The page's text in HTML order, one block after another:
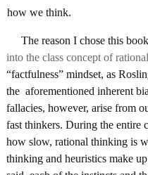
how we think.
The reason I chose this
into the class concept of
“factfulness” mindset, as
the  aforementioned inherent
fallacies, however, arise from
fast thinkers. During the entire
how slow, rational thinking is
thinking and heuristics make